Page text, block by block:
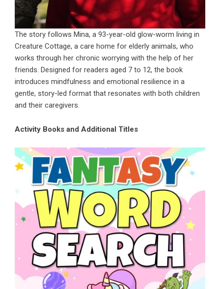
The story follows Mina, a 93-year-old glow-worm living in
Creature Cottage, a care home for elderly animals, who
works through her chronic worrying with the help of her
friends. Designed for readers aged 7 to 12, the book
introduces mindfulness and emotional resilience in a
gentle, story-led format that resonates with both children
and their caregivers.
Activity Books and Additional Titles